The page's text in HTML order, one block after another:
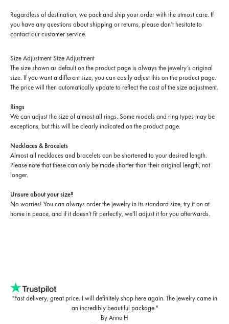
Regardless of destination, we pack and ship your order with the utmost care. If
you have any questions about shipping or returns, please don’t hesitate to
contact our customer service.
Size Adjustment Size Adjustment
The size shown as default on the product page is always the jewelry’s original
size. If you want a different size, you can easily adjust this on the product page.
The price will then automatically update to reflect the cost of the size adjustment.
Rings
We can adjust the size of almost all rings. Some models and ring types may be
exceptions, but this will be clearly indicated on the product page.
Necklaces & Bracelets
Almost all necklaces and bracelets can be shortened to your desired length.
Please note that these can only be made shorter than their original length, not
longer.
Unsure about your size?
No worries! You can always order the jewelry in its standard size, try it on at
home in peace, and if it doesn’t fit perfectly, we’ll adjust it for you afterwards.
"Fast delivery, great price. I will definitely shop here again. The jewelry came in
an incredibly beautiful package."
By Anne H